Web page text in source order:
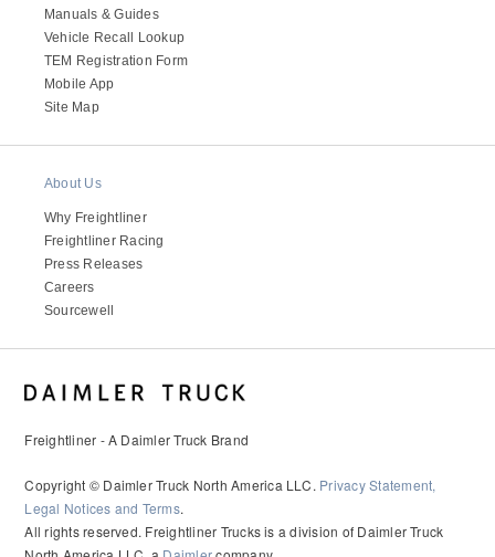
Manuals & Guides
Vehicle Recall Lookup
TEM Registration Form
Mobile App
Site Map
About Us
Why Freightliner
Freightliner Racing
Press Releases
Careers
Sourcewell
Freightliner - A Daimler Truck Brand
Copyright © Daimler Truck North America LLC. Privacy Statement,
Legal Notices and Terms.
All rights reserved. Freightliner Trucks is a division of Daimler Truck